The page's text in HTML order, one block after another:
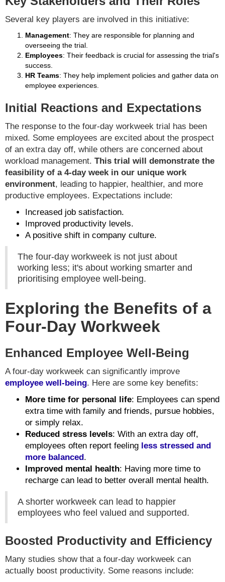
Several key players are involved in this initiative:
Management: They are responsible for planning and
overseeing the trial.
Employees: Their feedback is crucial for assessing the trial's
success.
HR Teams: They help implement policies and gather data on
employee experiences.
Initial Reactions and Expectations
The response to the four-day workweek trial has been
mixed. Some employees are excited about the prospect
of an extra day off, while others are concerned about
workload management. This trial will demonstrate the
feasibility of a 4-day week in our unique work
environment, leading to happier, healthier, and more
productive employees. Expectations include:
Increased job satisfaction.
Improved productivity levels.
A positive shift in company culture.
The four-day workweek is not just about
working less; it's about working smarter and
prioritising employee well-being.
Exploring the Benefits of a
Four-Day Workweek
Enhanced Employee Well-Being
A four-day workweek can significantly improve
employee well-being. Here are some key benefits:
More time for personal life: Employees can spend
extra time with family and friends, pursue hobbies,
or simply relax.
Reduced stress levels: With an extra day off,
employees often report feeling less stressed and
more balanced .
Improved mental health: Having more time to
recharge can lead to better overall mental health.
A shorter workweek can lead to happier
employees who feel valued and supported.
Boosted Productivity and Efficiency
Many studies show that a four-day workweek can
actually boost productivity. Some reasons include: